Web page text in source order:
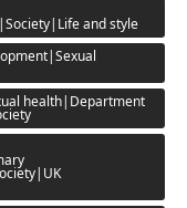
and style
health|Department